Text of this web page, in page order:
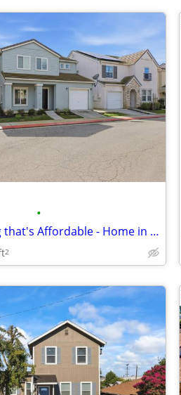
•
Luxurious Living that's Affordable - Home in Stockton. 3 Beds, 2 Baths
2